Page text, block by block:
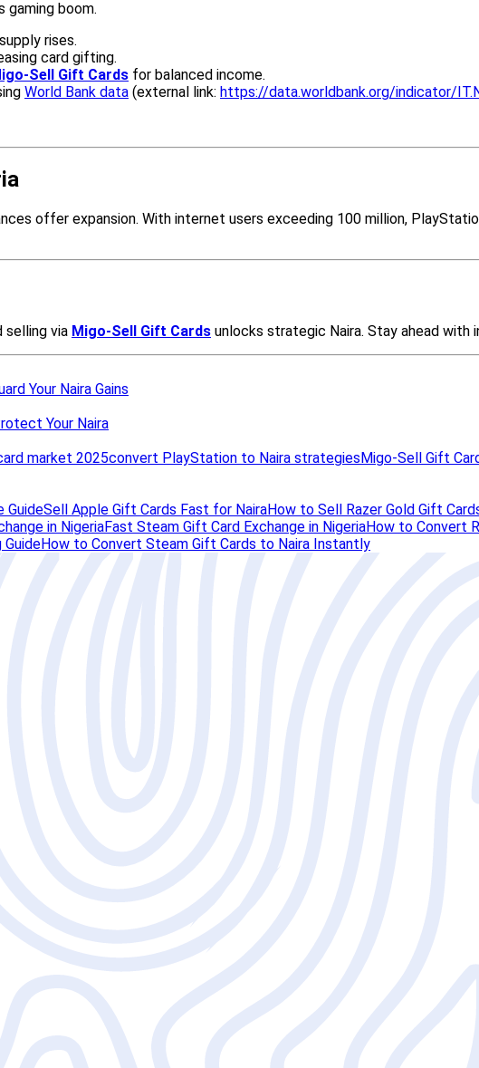
Your Naira Gains
Your Naira
market 2025convert PlayStation to Naira strategiesMigo-Sell Gift
GuideSell Apple Gift Cards Fast for NairaHow to Sell Razer Gold Gift
in NigeriaFast Steam Gift Card Exchange in NigeriaHow to Convert
How to Convert Steam Gift Cards to Naira Instantly